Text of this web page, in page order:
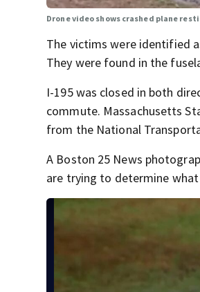
Drone video shows crashed plane
The victims were identified
They were found in the
I-195 was closed in both
commute. Massachusetts
from the National
A Boston 25 News
are trying to determine